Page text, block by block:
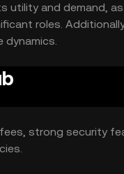
utility and demand,
roles.
dynamics.
strong security